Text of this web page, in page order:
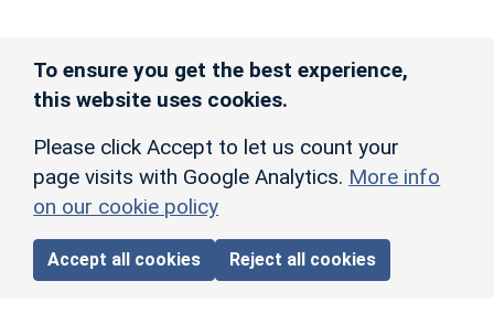
To ensure you get the best experience,
this website uses cookies.
Please click Accept to let us count your
page visits with Google Analytics. More info
on our cookie policy
Accept all cookies Reject all cookies